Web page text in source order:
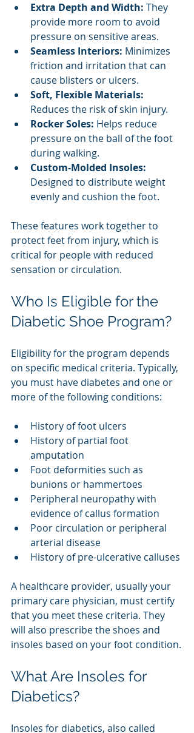
Extra Depth and Width: They
provide more room to avoid
pressure on sensitive areas.
Seamless Interiors: Minimizes
friction and irritation that can
cause blisters or ulcers.
Soft, Flexible Materials:
Reduces the risk of skin injury.
Rocker Soles: Helps reduce
pressure on the ball of the foot
during walking.
Custom-Molded Insoles:
Designed to distribute weight
evenly and cushion the foot.
These features work together to
protect feet from injury, which is
critical for people with reduced
sensation or circulation.
Who Is Eligible for the
Diabetic Shoe Program?
Eligibility for the program depends
on specific medical criteria. Typically,
you must have diabetes and one or
more of the following conditions:
History of foot ulcers
History of partial foot
amputation
Foot deformities such as
bunions or hammertoes
Peripheral neuropathy with
evidence of callus formation
Poor circulation or peripheral
arterial disease
History of pre-ulcerative calluses
A healthcare provider, usually your
primary care physician, must certify
that you meet these criteria. They
will also prescribe the shoes and
insoles based on your foot condition.
What Are Insoles for
Diabetics?
Insoles for diabetics, also called